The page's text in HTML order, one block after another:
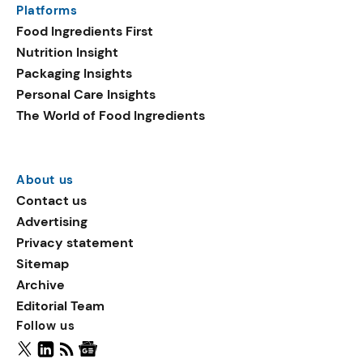
traction.
Platforms
Food Ingredients First
Nutrition Insight
Packaging Insights
Personal Care Insights
The World of Food Ingredients
About us
Contact us
Advertising
Privacy statement
Sitemap
Archive
Editorial Team
Follow us